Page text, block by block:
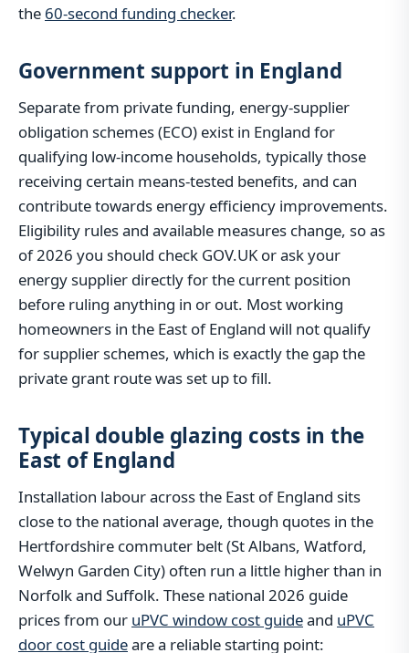
the 60-second funding checker.
Government support in England
Separate from private funding, energy-supplier
obligation schemes (ECO) exist in England for
qualifying low-income households, typically those
receiving certain means-tested benefits, and can
contribute towards energy efficiency improvements.
Eligibility rules and available measures change, so as
of 2026 you should check GOV.UK or ask your
energy supplier directly for the current position
before ruling anything in or out. Most working
homeowners in the East of England will not qualify
for supplier schemes, which is exactly the gap the
private grant route was set up to fill.
Typical double glazing costs in the
East of England
Installation labour across the East of England sits
close to the national average, though quotes in the
Hertfordshire commuter belt (St Albans, Watford,
Welwyn Garden City) often run a little higher than in
Norfolk and Suffolk. These national 2026 guide
prices from our uPVC window cost guideand uPVC
door cost guideare a reliable starting point: